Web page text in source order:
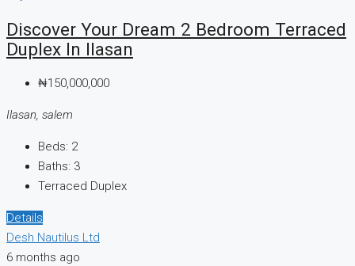
Discover Your Dream 2 Bedroom Terraced
Duplex In Ilasan
₦150,000,000
Ilasan, salem
Beds: 2
Baths: 3
Terraced Duplex
Details
Desh Nautilus Ltd
6 months ago